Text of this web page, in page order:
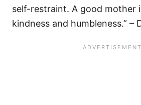
self-restraint. A good mother
kindness and humbleness.” –